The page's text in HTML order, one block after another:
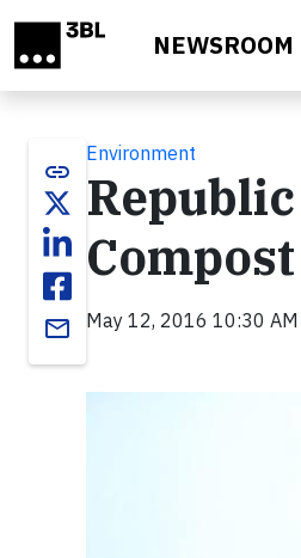
NEWSROOM
link
email
Environment
May 12, 2016 10:30 AM